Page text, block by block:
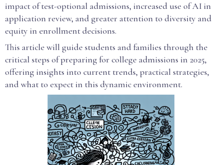
impact of test-optional admissions, increased use of AI in
application review, and greater attention to diversity and
equity in enrollment decisions.
This article will guide students and families through the
critical steps of preparing for college admissions in 2025,
offering insights into current trends, practical strategies,
and what to expect in this dynamic environment.